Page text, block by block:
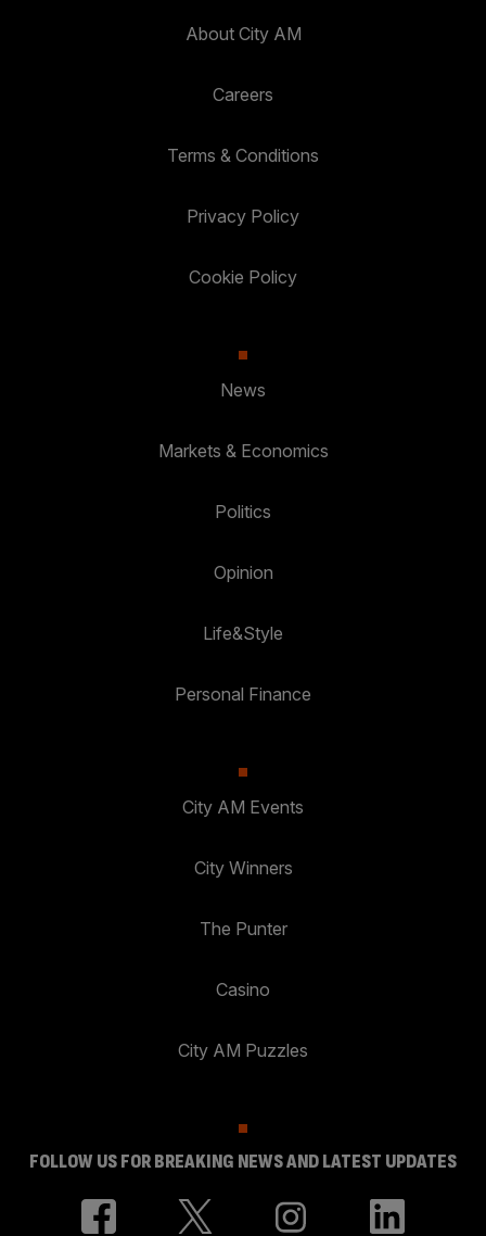
About City AM
Careers
Terms & Conditions
Privacy Policy
Cookie Policy
News
Markets & Economics
Politics
Opinion
Life&Style
Personal Finance
City AM Events
City Winners
The Punter
Casino
City AM Puzzles
FOLLOW US FOR BREAKING NEWS AND LATEST UPDATES